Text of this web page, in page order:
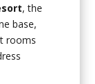
, the
base,
rooms